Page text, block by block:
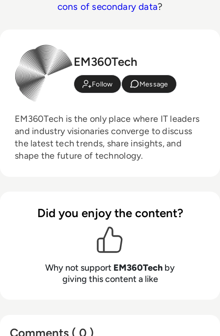
cons of secondary data?
EM360Tech
Follow Message
EM360Tech is the only place where IT leaders
and industry visionaries converge to discuss
the latest tech trends, share insights, and
shape the future of technology.
Did you enjoy the content?
Why not support EM360Tech by
giving this content a like
Comments ( 0 )